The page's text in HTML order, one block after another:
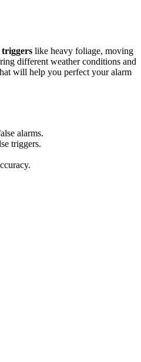
like heavy foliage, moving
different weather conditions and
will help you perfect your alarm
alarms.
triggers.